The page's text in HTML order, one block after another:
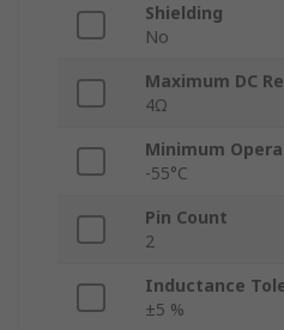
Shielding
No
Maximum DC
4Ω
Minimum
-55°C
Pin Count
2
Inductance
±5 %